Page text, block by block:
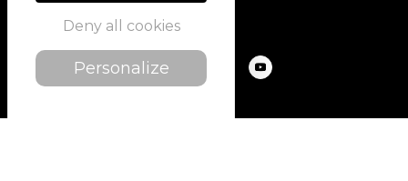
Deny all cookies
Personalize
Follow us on